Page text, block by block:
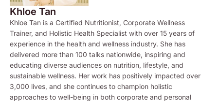
Khloe Tan
Khloe Tan is a Certified Nutritionist, Corporate Wellness
Trainer, and Holistic Health Specialist with over 15 years of
experience in the health and wellness industry. She has
delivered more than 100 talks nationwide, inspiring and
educating diverse audiences on nutrition, lifestyle, and
sustainable wellness. Her work has positively impacted over
3,000 lives, and she continues to champion holistic
approaches to well-being in both corporate and personal